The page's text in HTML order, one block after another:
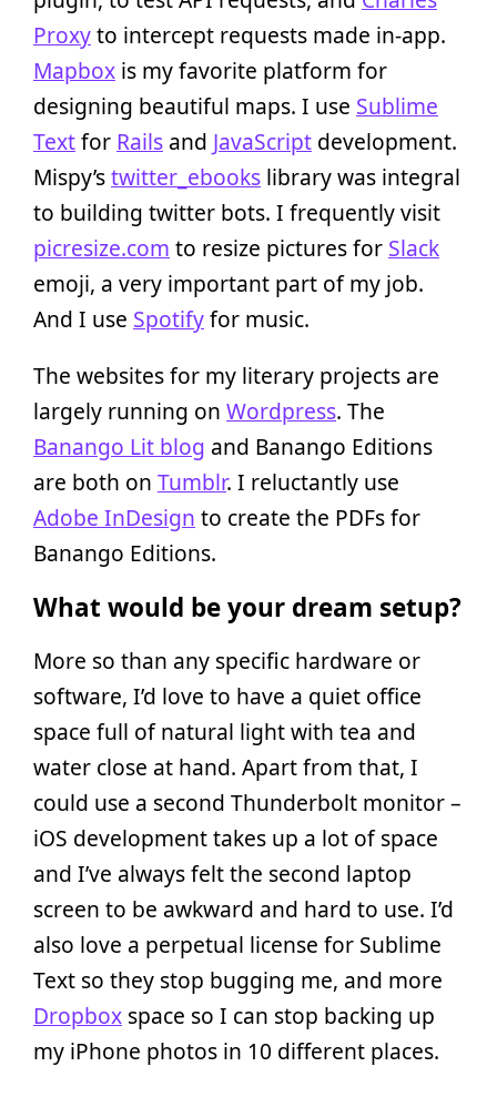
Proxyto intercept requests made in-app.
Mapbox is my favorite platform for
designing beautiful maps. I use Sublime
Textfor Rails and JavaScript development.
Mispy’stwitter_ebooks library was integral
to building twitter bots. I frequently visit
picresize.com to resize pictures for Slack
emoji, a very important part of my job.
And I use Spotifyfor music.
The websites for my literary projects are
largely running on Wordpress. The
Banango Lit blog and Banango Editions
are both on Tumblr. I reluctantly use
Adobe InDesign to create the PDFs for
Banango Editions.
What would be your dream setup?
More so than any specific hardware or
software, I’d love to have a quiet office
space full of natural light with tea and
water close at hand. Apart from that, I
could use a second Thunderbolt monitor –
iOS development takes up a lot of space
and I’ve always felt the second laptop
screen to be awkward and hard to use. I’d
also love a perpetual license for Sublime
Text so they stop bugging me, and more
Dropbox space so I can stop backing up
my iPhone photos in 10 different places.